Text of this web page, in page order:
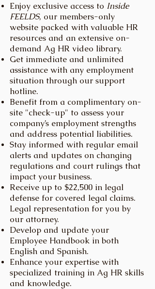
Enjoy exclusive access to Inside
FEELDS, our members-only
website packed with valuable HR
resources and an extensive on-
demand Ag HR video library.
Get immediate and unlimited
assistance with any employment
situation through our support
hotline.
Benefit from a complimentary on-
site "check-up" to assess your
company’s employment strengths
and address potential liabilities.
Stay informed with regular email
alerts and updates on changing
regulations and court rulings that
impact your business.
Receive up to $22,500 in legal
defense for covered legal claims.
Legal representation for you by
our attorney.
Develop and update your
Employee Handbook in both
English and Spanish.
Enhance your expertise with
specialized training in Ag HR skills
and knowledge.